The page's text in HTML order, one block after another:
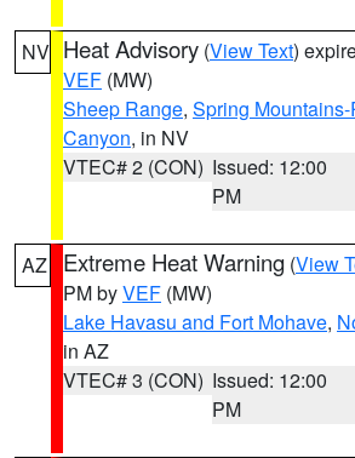
NV Heat Advisory (View Text)
VEF (MW)
Sheep Range, Spring
Canyon, in NV
VTEC# 2 (CON) Issued: 12:00
PM
AZ Extreme Heat Warning (View
PM byVEF (MW)
Lake Havasu and Fort Mohave,
in AZ
VTEC# 3 (CON) Issued: 12:00
PM